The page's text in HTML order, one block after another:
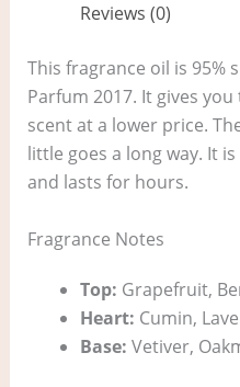
Reviews (0)
This fragrance oil is 95%
Parfum 2017. It gives
scent at a lower price.
little goes a long way. It
and lasts for hours.
Fragrance Notes
Top: Grapefruit,
Heart: Cumin,
Base: Vetiver,